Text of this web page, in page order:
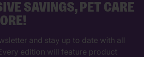
SAVINGS, PET CARE
and stay up to date with all
edition will feature product